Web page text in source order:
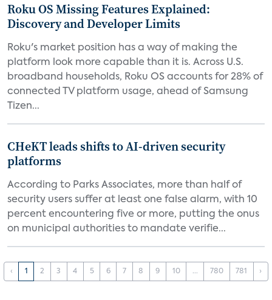
Roku OS Missing Features Explained:
Discovery and Developer Limits
Roku's market position has a way of making the
platform look more capable than it is. Across U.S.
broadband households, Roku OS accounts for 28% of
connected TV platform usage, ahead of Samsung
Tizen...
CHeKT leads shifts to AI-driven security
platforms
According to Parks Associates, more than half of
security users suffer at least one false alarm, with 10
percent encountering five or more, putting the onus
on municipal authorities to mandate verifie...
‹ 1 2 3 4 5 6 7 8 9 10 ... 780 781 ›